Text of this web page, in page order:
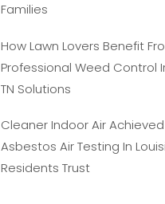
Families
How Lawn Lovers Benefit
Professional Weed Control
TN Solutions
Cleaner Indoor Air
Asbestos Air Testing In
Residents Trust